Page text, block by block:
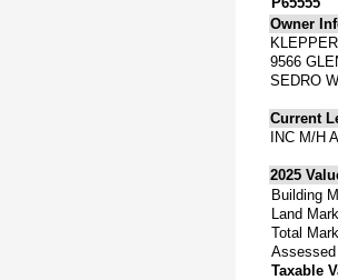
Owner
9566
SEDRO
Current
INC M/H
2025
Building
Land
Total
Assessed
Taxable